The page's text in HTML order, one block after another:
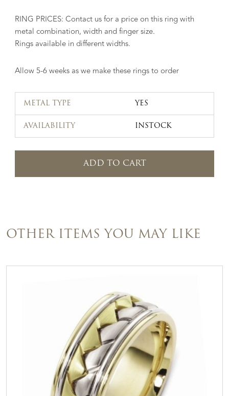
RING PRICES: Contact us for a price on this ring with
metal combination, width and finger size.
Rings available in different widths.
Allow 5-6 weeks as we make these rings to order
METAL TYPE YES
AVAILABILITY INSTOCK
ADD TO CART
OTHER ITEMS YOU MAY LIKE